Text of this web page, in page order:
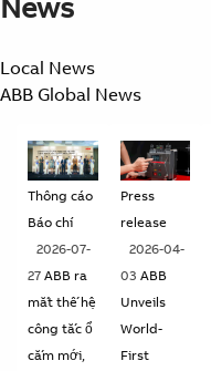
Local News
ABB Global News
Thông cáo
Báo chí
2026-07-
27 ABB ra
mắt thế hệ
công tắc ổ
cắm mới,
Press
release
2026-04-
03 ABB
Unveils
World-
First